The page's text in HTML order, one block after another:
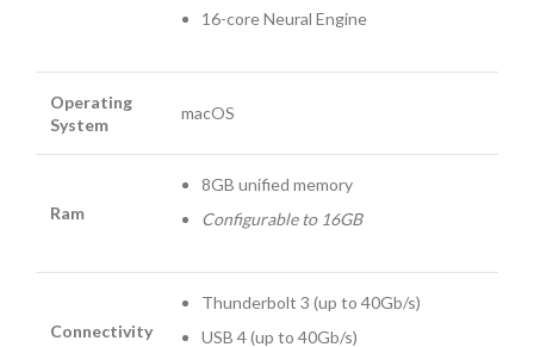
16-core Neural Engine
Operating
System
macOS
Ram
8GB unified memory
Configurable to 16GB
Connectivity
Thunderbolt 3 (up to 40Gb/s)
USB 4 (up to 40Gb/s)